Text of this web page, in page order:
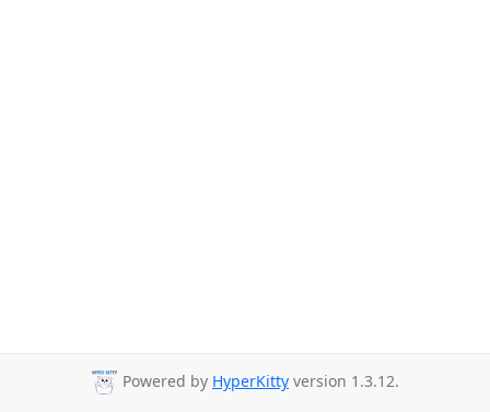
Powered by HyperKitty version 1.3.12.